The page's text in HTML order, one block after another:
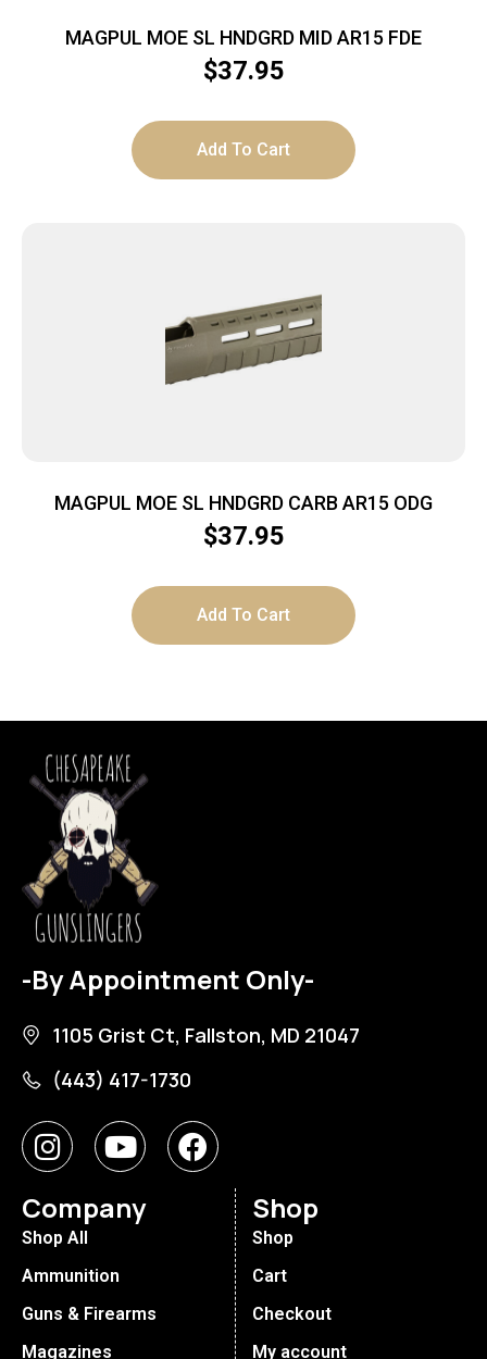
MAGPUL MOE SL HNDGRD MID AR15 FDE
$37.95
Add To Cart
MAGPUL MOE SL HNDGRD CARB AR15 ODG
$37.95
Add To Cart
-By Appointment Only-
1105 Grist Ct, Fallston, MD 21047
(443) 417-1730
Company
Shop All
Ammunition
Guns & Firearms
Magazines
Shop
Shop
Cart
Checkout
My account